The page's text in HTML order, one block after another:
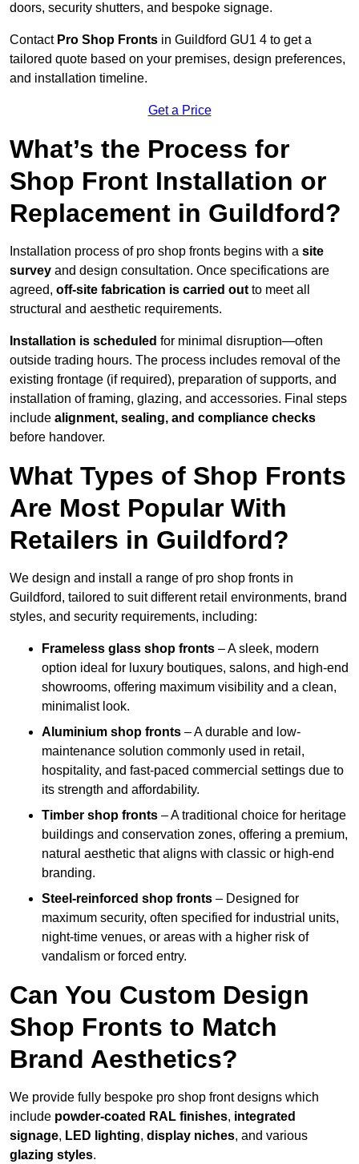
doors, security shutters, and bespoke signage.
Contact Pro Shop Fronts in Guildford GU1 4 to get a
tailored quote based on your premises, design preferences,
and installation timeline.
Get a Price
What’s the Process for
Shop Front Installation or
Replacement in Guildford?
Installation process of pro shop fronts begins with a site
survey and design consultation. Once specifications are
agreed, off-site fabrication is carried out to meet all
structural and aesthetic requirements.
Installation is scheduled for minimal disruption—often
outside trading hours. The process includes removal of the
existing frontage (if required), preparation of supports, and
installation of framing, glazing, and accessories. Final steps
include alignment, sealing, and compliance checks
before handover.
What Types of Shop Fronts
Are Most Popular With
Retailers in Guildford?
We design and install a range of pro shop fronts in
Guildford, tailored to suit different retail environments, brand
styles, and security requirements, including:
Frameless glass shop fronts – A sleek, modern
option ideal for luxury boutiques, salons, and high-end
showrooms, offering maximum visibility and a clean,
minimalist look.
Aluminium shop fronts – A durable and low-
maintenance solution commonly used in retail,
hospitality, and fast-paced commercial settings due to
its strength and affordability.
Timber shop fronts – A traditional choice for heritage
buildings and conservation zones, offering a premium,
natural aesthetic that aligns with classic or high-end
branding.
Steel-reinforced shop fronts – Designed for
maximum security, often specified for industrial units,
night-time venues, or areas with a higher risk of
vandalism or forced entry.
Can You Custom Design
Shop Fronts to Match
Brand Aesthetics?
We provide fully bespoke pro shop front designs which
include powder-coated RAL finishes, integrated
signage, LED lighting, display niches, and various
glazing styles.